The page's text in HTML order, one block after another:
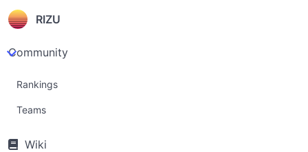
RIZU
Community
Rankings
Teams
Wiki